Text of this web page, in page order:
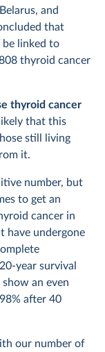
and
that
be linked to
thyroid cancer
thyroid cancer
that this
still living
it.
number, but
to get an
cancer in
have undergone
year survival
an even
after 40
our number of